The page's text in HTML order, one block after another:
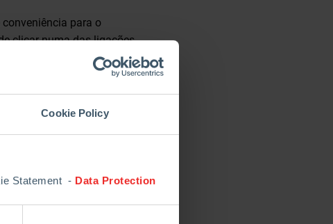
Cookie Policy
Statement - Data Protection
para o
clicar numa das ligações
Japan, held on Tuesday,
“We have gained
a set route, the industry
Let’s become our